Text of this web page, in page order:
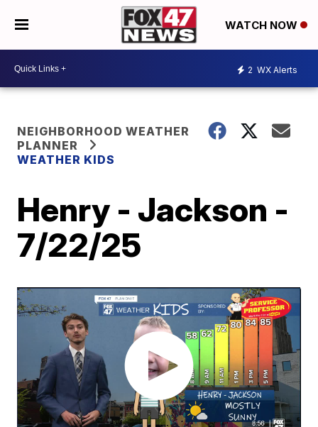
WATCH NOW
2 WX Alerts
NEIGHBORHOOD WEATHER
PLANNER
WEATHER KIDS
Henry - Jackson -
7/22/25